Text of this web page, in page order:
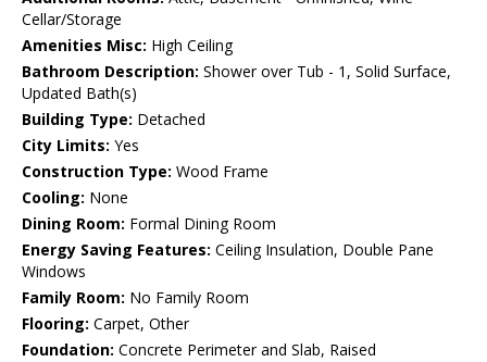
Cellar/Storage
Amenities Misc: High Ceiling
Bathroom Description: Shower over Tub - 1, Solid Surface,
Updated Bath(s)
Building Type: Detached
City Limits: Yes
Construction Type: Wood Frame
Cooling: None
Dining Room: Formal Dining Room
Energy Saving Features: Ceiling Insulation, Double Pane
Windows
Family Room: No Family Room
Flooring: Carpet, Other
Foundation: Concrete Perimeter and Slab, Raised